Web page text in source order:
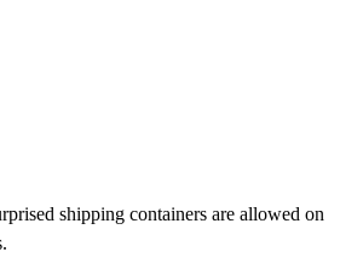
shipping containers are allowed on